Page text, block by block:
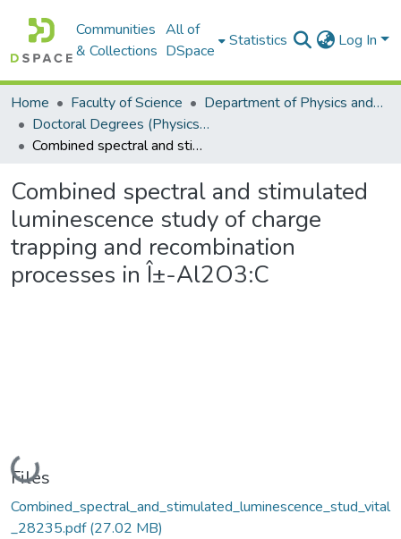
Communities
& Collections
All of
DSpace
Statistics Log In
Home Faculty of Science
Department of Physics and Electronics
Doctoral Degrees (Physics and Electronics)
Combined spectral and stimulated luminescence study of charge trapping and recombination processes in Î±-Al2O3:C
Combined spectral and stimulated
luminescence study of charge
trapping and recombination
processes in Î±-Al2O3:C
Loading...
Files
Combined_spectral_and_stimulated_luminescence_stud_vital
_28235.pdf(27.02 MB)